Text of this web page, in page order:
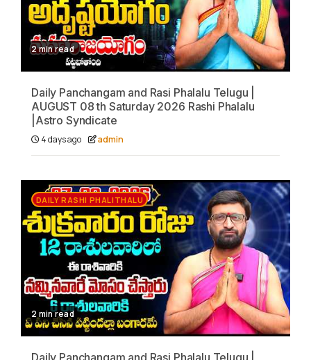
2 min read
Daily Panchangam and Rasi Phalalu Telugu |
AUGUST 08 th Saturday 2026 Rashi Phalalu
|Astro Syndicate
4 days ago admin
DAILY RASHI PHALITHALU
2 min read